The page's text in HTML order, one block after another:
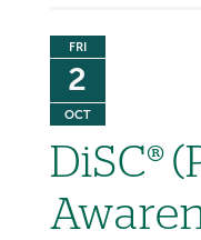
FRI
2
OCT
DiSC®